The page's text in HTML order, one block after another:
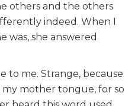
others and the others
indeed. When I
was, she answered
to me. Strange, because
my mother tongue, for so